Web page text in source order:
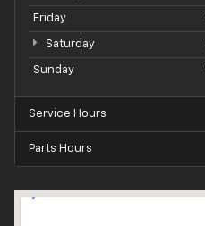
Friday
Saturday
Sunday
Service Hours
Parts Hours